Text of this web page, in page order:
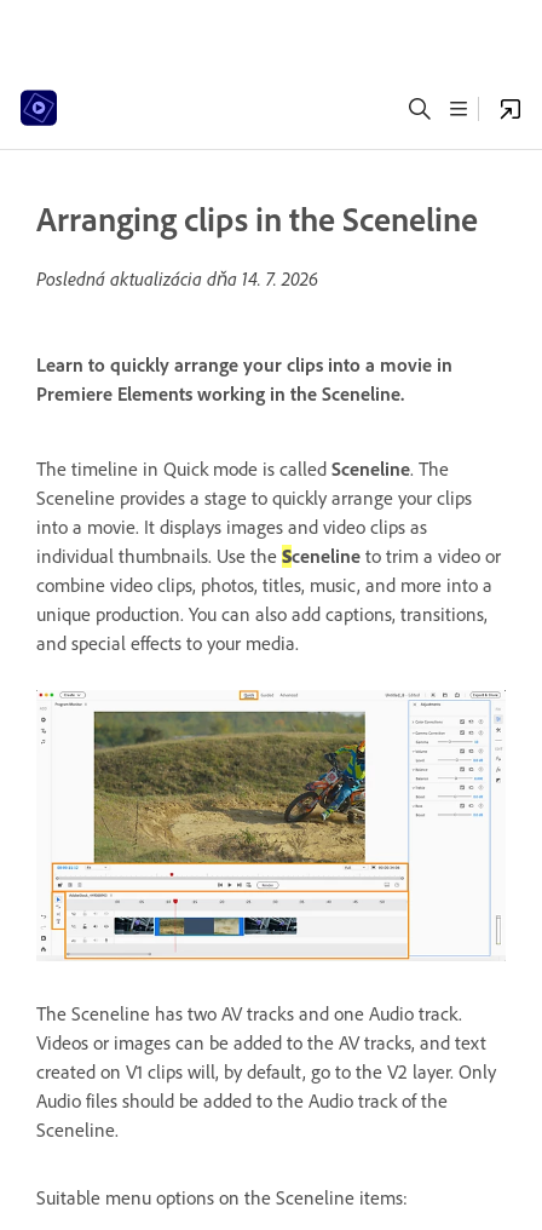
Arranging clips in the Sceneline
Posledná aktualizácia dňa 14. 7. 2026
Learn to quickly arrange your clips into a movie in
Premiere Elements working in the Sceneline.
The timeline in Quick mode is called Sceneline. The
Sceneline provides a stage to quickly arrange your clips
into a movie. It displays images and video clips as
individual thumbnails. Use the Sceneline to trim a video or
combine video clips, photos, titles, music, and more into a
unique production. You can also add captions, transitions,
and special effects to your media.
The Sceneline has two AV tracks and one Audio track.
Videos or images can be added to the AV tracks, and text
created on V1 clips will, by default, go to the V2 layer. Only
Audio files should be added to the Audio track of the
Sceneline.
Suitable menu options on the Sceneline items: